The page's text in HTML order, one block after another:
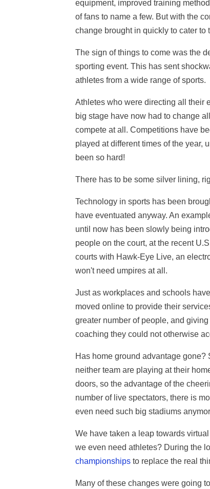
equipment, improved training
of fans to name a few. But with the
change brought in quickly to cater to
The sign of things to come was the
sporting event. This has sent
athletes from a wide range of sports.
Athletes who were directing all their
big stage have now had to change
compete at all. Competitions have
played at different times of the year,
been so hard!
There has to be some silver lining,
Technology in sports has been
have eventuated anyway. An
until now has been slowly being
people on the court, at the recent
courts with Hawk-Eye Live, an
won't need umpires at all.
Just as workplaces and schools
moved online to provide their
greater number of people, and
coaching they could not otherwise
Has home ground advantage
neither team are playing at their
doors, so the advantage of the
number of live spectators, there is
even need such big stadiums
We have taken a leap towards
we even need athletes? During the
championships to replace the real
Many of these changes were going